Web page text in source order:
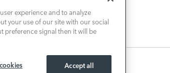
experience and to analyze
your use of our site with our social
preference signal then it will be
Accept all